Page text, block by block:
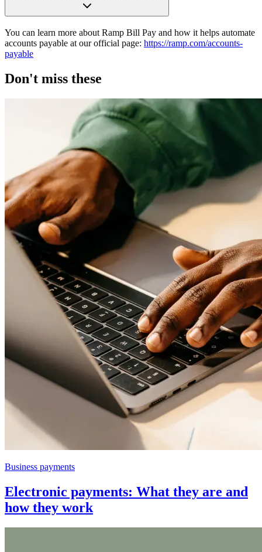
You can learn more about Ramp Bill Pay and how it helps automate
accounts payable at our official page: https://ramp.com/accounts-
payable
Don't miss these
Business payments
Electronic payments: What they are and
how they work